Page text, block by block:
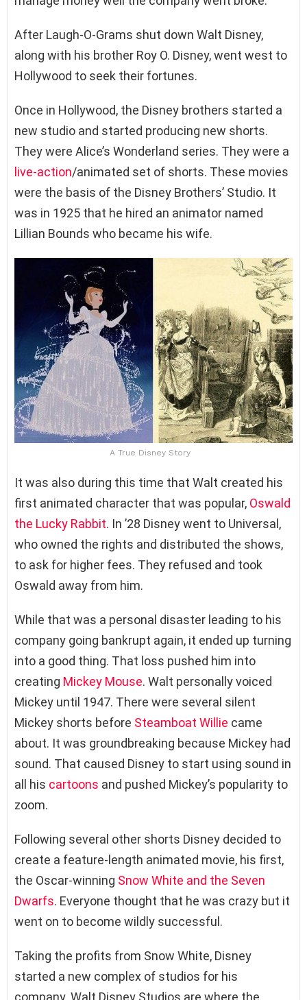
After Laugh-O-Grams shut down Walt Disney,
along with his brother Roy O. Disney, went west to
Hollywood to seek their fortunes.
Once in Hollywood, the Disney brothers started a
new studio and started producing new shorts.
They were Alice’s Wonderland series. They were a
live-action/animated set of shorts. These movies
were the basis of the Disney Brothers’ Studio. It
was in 1925 that he hired an animator named
Lillian Bounds who became his wife.
A True Disney Story
It was also during this time that Walt created his
first animated character that was popular, Oswald
the Lucky Rabbit. In ’28 Disney went to Universal,
who owned the rights and distributed the shows,
to ask for higher fees. They refused and took
Oswald away from him.
While that was a personal disaster leading to his
company going bankrupt again, it ended up turning
into a good thing. That loss pushed him into
creating Mickey Mouse. Walt personally voiced
Mickey until 1947. There were several silent
Mickey shorts before Steamboat Willie came
about. It was groundbreaking because Mickey had
sound. That caused Disney to start using sound in
all his cartoons and pushed Mickey’s popularity to
zoom.
Following several other shorts Disney decided to
create a feature-length animated movie, his first,
the Oscar-winning Snow White and the Seven
Dwarfs. Everyone thought that he was crazy but it
went on to become wildly successful.
Taking the profits from Snow White, Disney
started a new complex of studios for his